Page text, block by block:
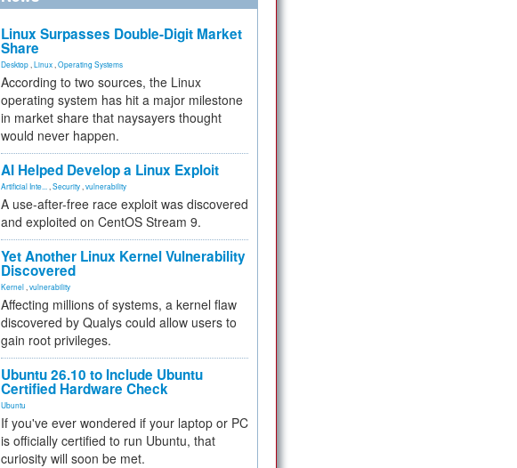
Linux Surpasses Double-Digit Market
Share
Desktop Linux Operating Systems
According to two sources, the Linux
operating system has hit a major milestone
in market share that naysayers thought
would never happen.
AI Helped Develop a Linux Exploit
Artificial Inte... Security vulnerability
A use-after-free race exploit was discovered
and exploited on CentOS Stream 9.
Yet Another Linux Kernel Vulnerability
Discovered
Kernel vulnerability
Affecting millions of systems, a kernel flaw
discovered by Qualys could allow users to
gain root privileges.
Ubuntu 26.10 to Include Ubuntu
Certified Hardware Check
Ubuntu
If you've ever wondered if your laptop or PC
is officially certified to run Ubuntu, that
curiosity will soon be met.